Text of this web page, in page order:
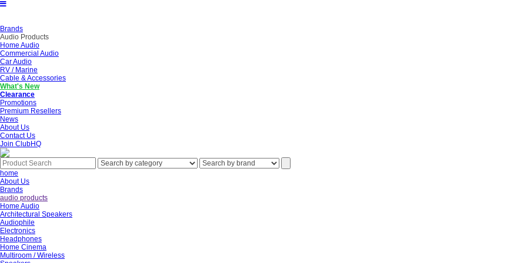
Brands
Audio Products
Home Audio
Commercial Audio
Car Audio
RV / Marine
Cable & Accessories
What's New
Clearance
Promotions
Premium Resellers
News
About Us
Contact Us
Join ClubHQ
home
About Us
Brands
audio products
Home Audio
Architectural Speakers
Audiophile
Electronics
Headphones
Home Cinema
Multiroom / Wireless